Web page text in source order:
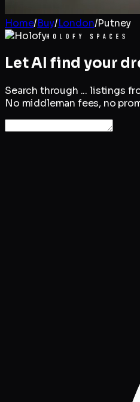
Home/Buy/London/Putney
Let AI find your
Search through ... listings
No middleman fees, no